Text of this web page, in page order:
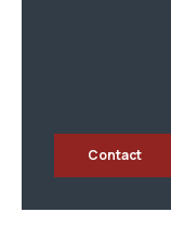
Contact